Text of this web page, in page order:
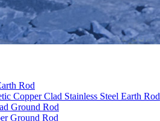
Rod
Copper Clad Stainless Steel Earth Rod
Ground Rod
Ground Rod